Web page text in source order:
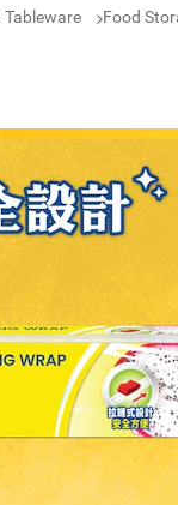
Tableware Food